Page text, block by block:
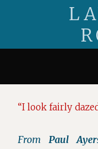
“I look fairly
From Paul